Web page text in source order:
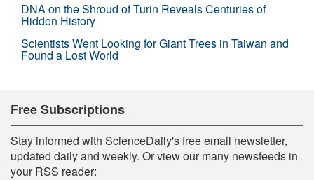
DNA on the Shroud of Turin Reveals Centuries of
Hidden History
Scientists Went Looking for Giant Trees in Taiwan and
Found a Lost World
Free Subscriptions
Stay informed with ScienceDaily's free email newsletter,
updated daily and weekly. Or view our many newsfeeds in
your RSS reader: